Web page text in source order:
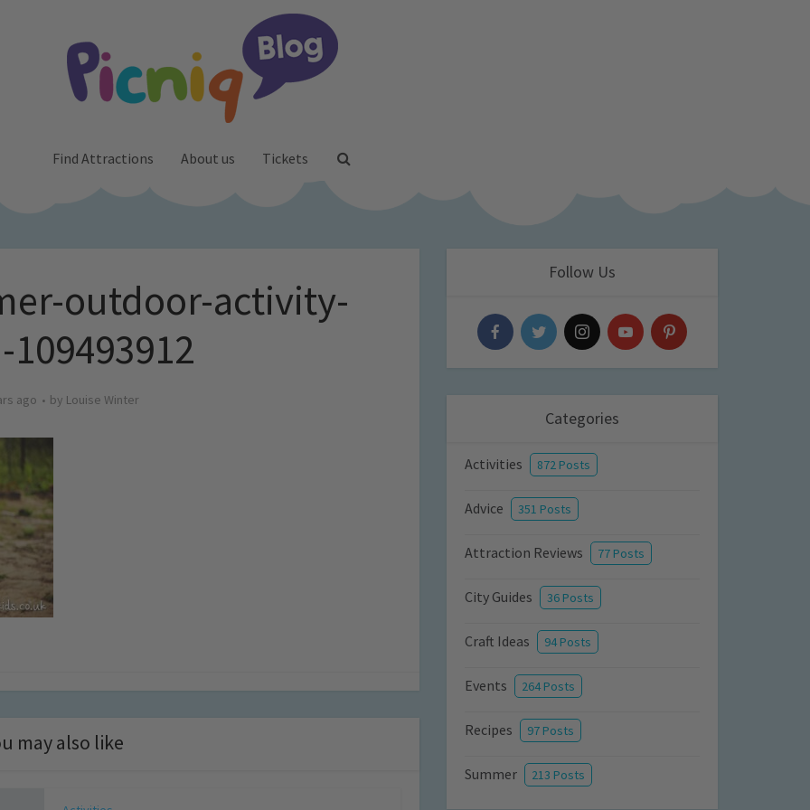
Find Attractions About us Tickets
outdoor-activity-
ago by Louise Winter
may also like
Follow Us
Categories
Activities 872 Posts
Advice 351 Posts
Attraction Reviews 77 Posts
City Guides 36 Posts
Craft Ideas 94 Posts
Events 264 Posts
Recipes 97 Posts
Summer 213 Posts